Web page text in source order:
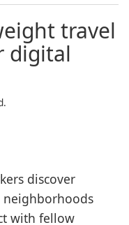
travel
digital
discover
with fellow